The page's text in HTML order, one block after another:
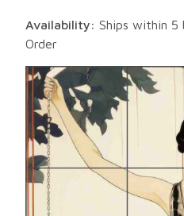
Availability: Ships within 5
Order